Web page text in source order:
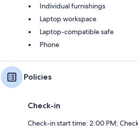
Individual furnishings
Laptop workspace
Laptop-compatible safe
Phone
Policies
Check-in
Check-in start time: 2:00 PM;